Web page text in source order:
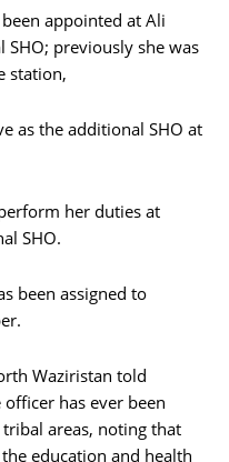
appointed at Ali
previously she was
station,
as the additional SHO at
her duties at
SHO.
been assigned to
Waziristan told
has ever been
areas, noting that
education and health